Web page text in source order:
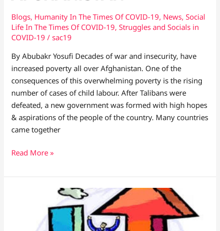
Blogs, Humanity In The Times Of COVID​-19, News,Social
Life In The Times Of COVID-19,Struggles and Socials in
COVID-19 /sac19
By Abubakr Yosufi Decades of war and insecurity, have
increased poverty all over Afghanistan. One of the
consequences of this overwhelming poverty is the rising
number of cases of child labour. After Talibans were
defeated, a new government was formed with high hopes
& aspirations of the people of the country. Many countries
came together
Read More »